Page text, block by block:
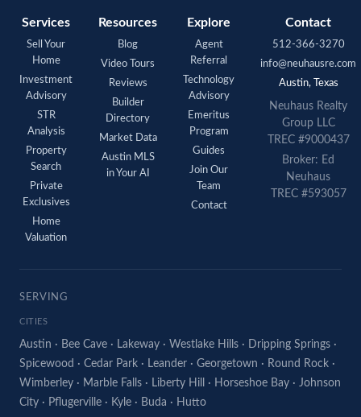
Services
Sell Your
Home
Investment
Advisory
STR
Analysis
Property
Search
Private
Exclusives
Home
Valuation
Resources
Blog
Video Tours
Reviews
Builder
Directory
Market Data
Austin MLS
in Your AI
Explore
Agent
Referral
Technology
Advisory
Emeritus
Program
Guides
Join Our
Team
Contact
Contact
512-366-3270
info@neuhausre.com
Austin, Texas
Neuhaus Realty
Group LLC
TREC #9000437
Broker: Ed
Neuhaus
TREC #593057
SERVING
CITIES
Austin · Bee Cave · Lakeway · Westlake Hills · Dripping Springs ·
Spicewood · Cedar Park · Leander · Georgetown · Round Rock ·
Wimberley · Marble Falls · Liberty Hill · Horseshoe Bay · Johnson
City · Pflugerville · Kyle · Buda · Hutto